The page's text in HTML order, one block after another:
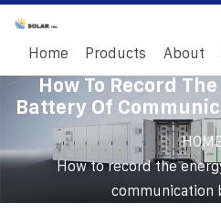
Home Products About
How To Record
Battery Of
HOME
How to record the
communication